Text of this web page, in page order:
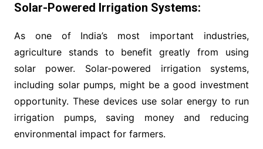
Solar-Powered Irrigation Systems:
As one of India’s most important industries,
agriculture stands to benefit greatly from using
solar power. Solar-powered irrigation systems,
including solar pumps, might be a good investment
opportunity. These devices use solar energy to run
irrigation pumps, saving money and reducing
environmental impact for farmers.